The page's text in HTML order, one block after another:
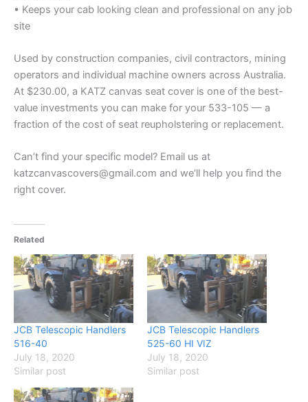
• Keeps your cab looking clean and professional on any job
site
Used by construction companies, civil contractors, mining
operators and individual machine owners across Australia.
At $230.00, a KATZ canvas seat cover is one of the best-
value investments you can make for your 533-105 — a
fraction of the cost of seat reupholstering or replacement.
Can’t find your specific model? Email us at
katzcanvascovers@gmail.com and we’ll help you find the
right cover.
Related
JCB Telescopic Handlers
516-40
July 18, 2020
Similar post
JCB Telescopic Handlers
525-60 HI VIZ
July 18, 2020
Similar post